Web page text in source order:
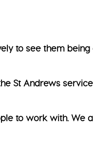
to see them
St Andrews
to work with. We